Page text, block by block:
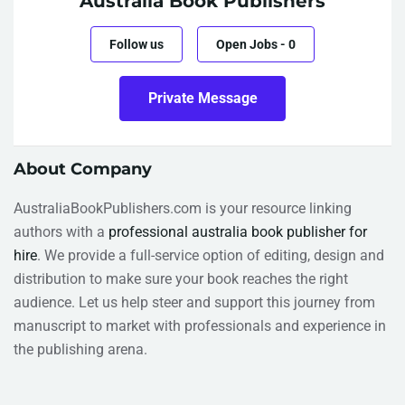
Follow us Open Jobs- 0
Private Message
About Company
AustraliaBookPublishers.com is your resource linking
authors with a professional australia book publisher for
hire. We provide a full-service option of editing, design and
distribution to make sure your book reaches the right
audience. Let us help steer and support this journey from
manuscript to market with professionals and experience in
the publishing arena.